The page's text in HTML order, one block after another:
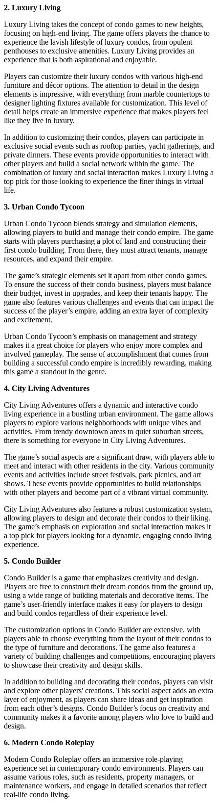
2. Luxury Living
Luxury Living takes the concept of condo games to new heights,
focusing on high-end living. The game offers players the chance to
experience the lavish lifestyle of luxury condos, from opulent
penthouses to exclusive amenities. Luxury Living provides an
experience that is both aspirational and enjoyable.
Players can customize their luxury condos with various high-end
furniture and décor options. The attention to detail in the design
elements is impressive, with everything from marble countertops to
designer lighting fixtures available for customization. This level of
detail helps create an immersive experience that makes players feel
like they live in luxury.
In addition to customizing their condos, players can participate in
exclusive social events such as rooftop parties, yacht gatherings, and
private dinners. These events provide opportunities to interact with
other players and build a social network within the game. The
combination of luxury and social interaction makes Luxury Living a
top pick for those looking to experience the finer things in virtual
life.
3. Urban Condo Tycoon
Urban Condo Tycoon blends strategy and simulation elements,
allowing players to build and manage their condo empire. The game
starts with players purchasing a plot of land and constructing their
first condo building. From there, they must attract tenants, manage
resources, and expand their empire.
The game’s strategic elements set it apart from other condo games.
To ensure the success of their condo business, players must balance
their budget, invest in upgrades, and keep their tenants happy. The
game also features various challenges and events that can impact the
success of the player’s empire, adding an extra layer of complexity
and excitement.
Urban Condo Tycoon’s emphasis on management and strategy
makes it a great choice for players who enjoy more complex and
involved gameplay. The sense of accomplishment that comes from
building a successful condo empire is incredibly rewarding, making
this game a standout in the genre.
4. City Living Adventures
City Living Adventures offers a dynamic and interactive condo
living experience in a bustling urban environment. The game allows
players to explore various neighborhoods with unique vibes and
activities. From trendy downtown areas to quiet suburban streets,
there is something for everyone in City Living Adventures.
The game’s social aspects are a significant draw, with players able to
meet and interact with other residents in the city. Various community
events and activities include street festivals, park picnics, and art
shows. These events provide opportunities to build relationships
with other players and become part of a vibrant virtual community.
City Living Adventures also features a robust customization system,
allowing players to design and decorate their condos to their liking.
The game’s emphasis on exploration and social interaction makes it
a top pick for players looking for a dynamic, engaging condo living
experience.
5. Condo Builder
Condo Builder is a game that emphasizes creativity and design.
Players are free to construct their dream condos from the ground up,
using a wide range of building materials and decorative items. The
game’s user-friendly interface makes it easy for players to design
and build condos regardless of their experience level.
The customization options in Condo Builder are extensive, with
players able to choose everything from the layout of their condos to
the type of furniture and decorations. The game also features a
variety of building challenges and competitions, encouraging players
to showcase their creativity and design skills.
In addition to building and decorating their condos, players can visit
and explore other players' creations. This social aspect adds an extra
layer of enjoyment, as players can share ideas and get inspiration
from each other’s designs. Condo Builder’s focus on creativity and
community makes it a favorite among players who love to build and
design.
6. Modern Condo Roleplay
Modern Condo Roleplay offers an immersive role-playing
experience set in contemporary condo environments. Players can
assume various roles, such as residents, property managers, or
maintenance workers, and engage in detailed scenarios that reflect
real-life condo living.